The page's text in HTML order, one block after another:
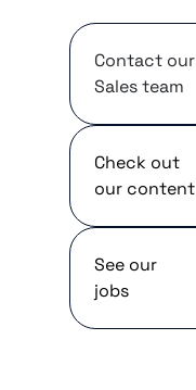
Contact our
Sales team
Check out
our content
See our
jobs